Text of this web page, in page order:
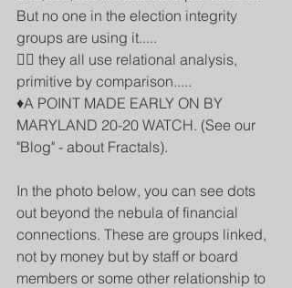
But no one in the election integrity
groups are using it.....
👉🏾 they all use relational analysis,
primitive by comparison.....
♦️A POINT MADE EARLY ON BY
MARYLAND 20-20 WATCH. (See our
"Blog" - about Fractals).
In the photo below, you can see dots
out beyond the nebula of financial
connections. These are groups linked,
not by money but by staff or board
members or some other relationship to